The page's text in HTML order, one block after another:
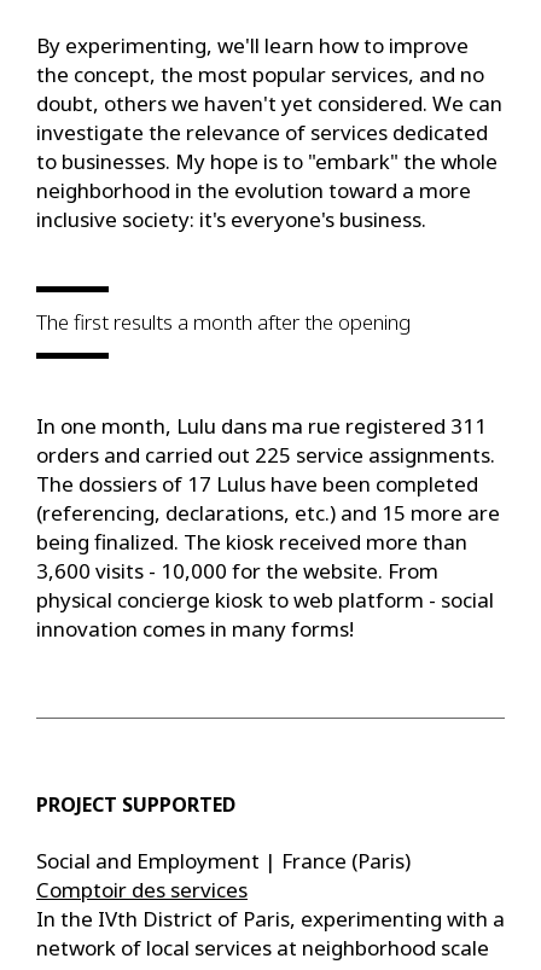
By experimenting, we'll learn how to improve
the concept, the most popular services, and no
doubt, others we haven't yet considered. We can
investigate the relevance of services dedicated
to businesses. My hope is to "embark" the whole
neighborhood in the evolution toward a more
inclusive society: it's everyone's business.
The first results a month after the opening
In one month, Lulu dans ma rue registered 311
orders and carried out 225 service assignments.
The dossiers of 17 Lulus have been completed
(referencing, declarations, etc.) and 15 more are
being finalized. The kiosk received more than
3,600 visits - 10,000 for the website. From
physical concierge kiosk to web platform - social
innovation comes in many forms!
PROJECT SUPPORTED
Social and Employment | France (Paris)
Comptoir des services
In the IVth District of Paris, experimenting with a
network of local services at neighborhood scale